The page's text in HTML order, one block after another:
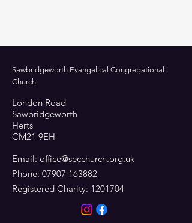
Sawbridgeworth Evangelical Congregational
Church
London Road
Sawbridgeworth
Herts
CM21 9EH
Email: office@secchurch.org.uk
Phone: 07907 163882
Registered Charity: 1201704